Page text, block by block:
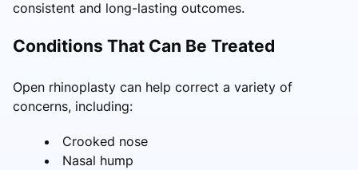
consistent and long-lasting outcomes.
Conditions That Can Be Treated
Open rhinoplasty can help correct a variety of
concerns, including:
Crooked nose
Nasal hump